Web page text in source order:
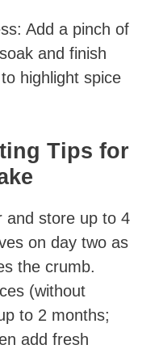
Add a pinch of
and finish
highlight spice
Tips for
and store up to 4
on day two as
the crumb.
(without
to 2 months;
add fresh